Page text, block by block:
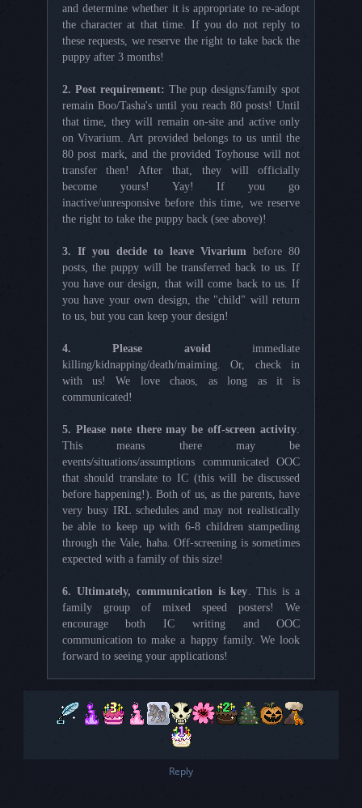
and determine whether it is appropriate to re-adopt
the character at that time. If you do not reply to
these requests, we reserve the right to take back the
puppy after 3 months!
2. Post requirement: The pup designs/family spot
remain Boo/Tasha's until you reach 80 posts! Until
that time, they will remain on-site and active only
on Vivarium. Art provided belongs to us until the
80 post mark, and the provided Toyhouse will not
transfer then! After that, they will officially
become yours! Yay! If you go
inactive/unresponsive before this time, we reserve
the right to take the puppy back (see above)!
3. If you decide to leave Vivarium before 80
posts, the puppy will be transferred back to us. If
you have our design, that will come back to us. If
you have your own design, the "child" will return
to us, but you can keep your design!
4. Please avoid immediate
killing/kidnapping/death/maiming. Or, check in
with us! We love chaos, as long as it is
communicated!
5. Please note there may be off-screen activity
This means there may be
events/situations/assumptions communicated OOC
that should translate to IC (this will be discussed
before happening!). Both of us, as the parents, have
very busy IRL schedules and may not realistically
be able to keep up with 6-8 children stampeding
through the Vale, haha. Off-screening is sometimes
expected with a family of this size!
6. Ultimately, communication is key . This is a
family group of mixed speed posters! We
encourage both IC writing and OOC
communication to make a happy family. We look
forward to seeing your applications!
Reply